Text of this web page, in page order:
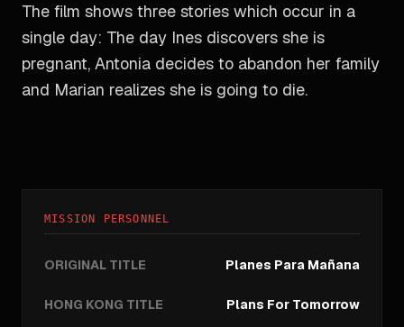
The film shows three stories which occur in a
single day: The day Ines discovers she is
pregnant, Antonia decides to abandon her family
and Marian realizes she is going to die.
MISSION PERSONNEL
ORIGINAL TITLE Planes Para Mañana
HONG KONG TITLE Plans For Tomorrow